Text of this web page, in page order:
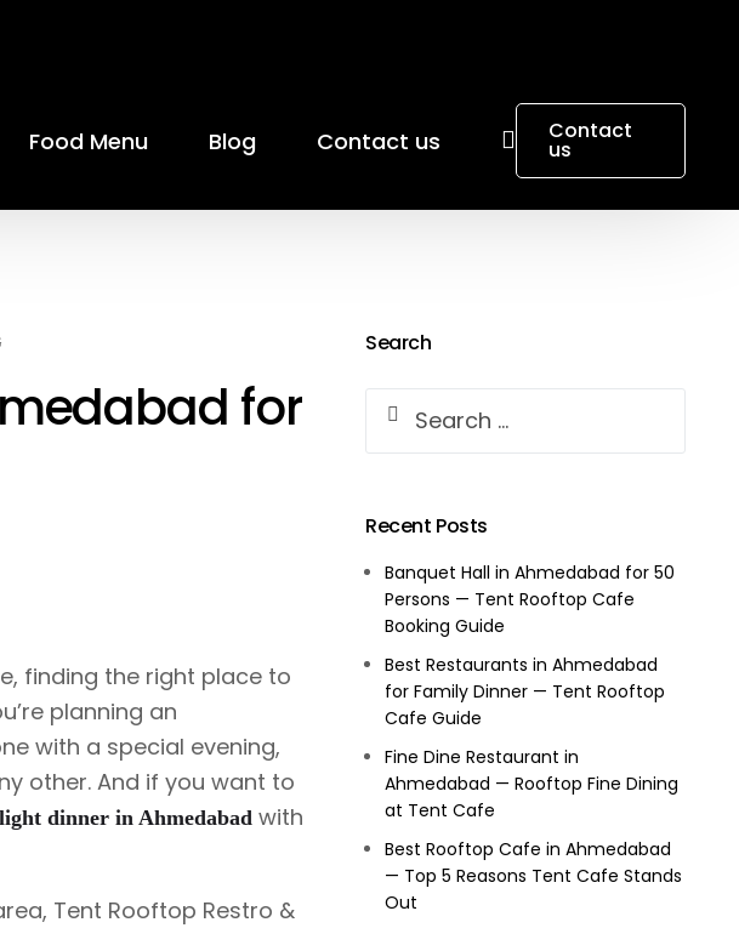
Table
Celebration
Food Menu Blog Contact us Contact
us
for
finding the right place to
planning an
with a special evening,
other. And if you want to
dinner in Ahmedabadwith
Tent Rooftop Restro &
Search
Recent Posts
Banquet Hall in Ahmedabad for 50
Persons — Tent Rooftop Cafe
Booking Guide
Best Restaurants in Ahmedabad
for Family Dinner — Tent Rooftop
Cafe Guide
Fine Dine Restaurant in
Ahmedabad — Rooftop Fine Dining
at Tent Cafe
Best Rooftop Cafe in Ahmedabad
— Top 5 Reasons Tent Cafe Stands
Out